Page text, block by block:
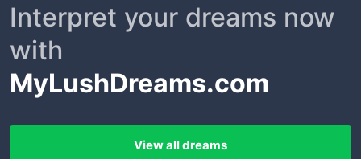
Interpret your dreams now
with
MyLushDreams.com
View all dreams